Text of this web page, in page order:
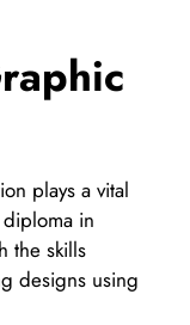
plays a vital
in
the skills
designs using